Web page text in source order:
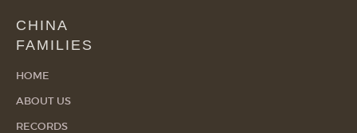
CHINA
FAMILIES
HOME
ABOUT US
RECORDS